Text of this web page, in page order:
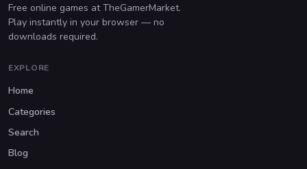
Free online games at TheGamerMarket.
Play instantly in your browser — no
downloads required.
EXPLORE
Home
Categories
Search
Blog